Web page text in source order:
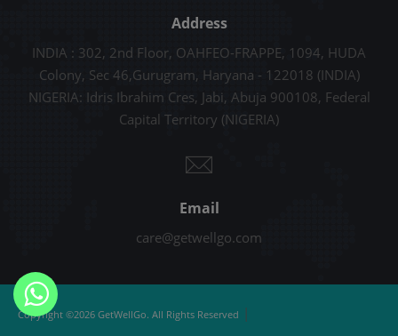
Address
INDIA : 302, 2nd Floor, OAHFEO-FRAPPE, 1094, HUDA
Colony, Sec 46,Gurugram, Haryana - 122018 (INDIA)
NIGERIA: Idris Ibrahim Cres, Jabi, Abuja 900108, Federal
Capital Territory (NIGERIA)
Email
care@getwellgo.com
Copyright ©2026 GetWellGo. All Rights Reserved |